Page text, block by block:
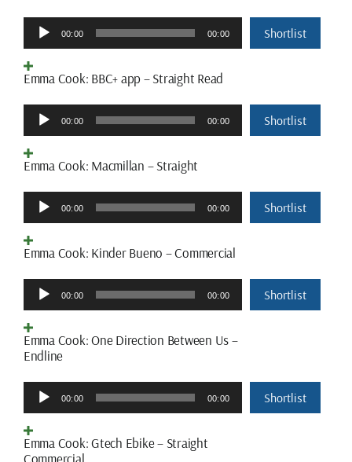
Audio
Player
00:00 00:00 Shortlist
Emma Cook: BBC+ app – Straight Read
Audio
Player
00:00 00:00 Shortlist
Emma Cook: Macmillan – Straight
Audio
Player
00:00 00:00 Shortlist
Emma Cook: Kinder Bueno – Commercial
Audio
Player
00:00 00:00 Shortlist
Emma Cook: One Direction Between Us –
Endline
Audio
Player
00:00 00:00 Shortlist
Emma Cook: Gtech Ebike – Straight
Commercial